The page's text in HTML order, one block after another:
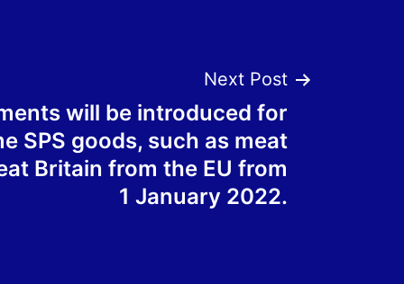
Next Post
will be introduced for
SPS goods, such as meat
Britain from the EU from
1 January 2022.